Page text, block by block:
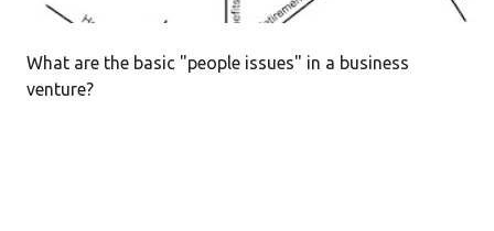
What are the basic "people issues" in a business
venture?